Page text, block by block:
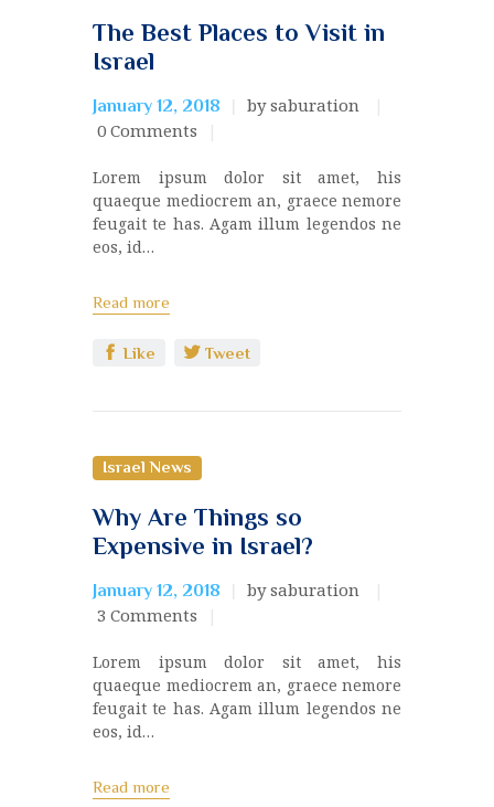
The Best Places to Visit in
Israel
January 12, 2018
by saburation
0 Comments
Lorem ipsum dolor sit amet, his
quaeque mediocrem an, graece nemore
feugait te has. Agam illum legendos ne
eos, id…
Read more
Like Tweet
Israel News
Why Are Things so
Expensive in Israel?
January 12, 2018
by saburation
3 Comments
Lorem ipsum dolor sit amet, his
quaeque mediocrem an, graece nemore
feugait te has. Agam illum legendos ne
eos, id…
Read more